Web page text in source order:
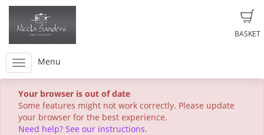
BASKET
Menu
Your browser is out of date
Some features might not work correctly. Please update
your browser for the best experience.
Need help? See our instructions.